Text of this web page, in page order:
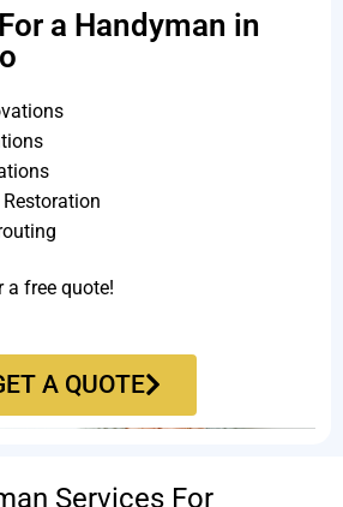
a Handyman in
a free quote!
A QUOTE
Services For